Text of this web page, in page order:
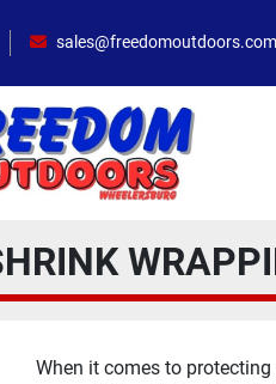
sales@freedomoutdoors.com
When it comes to